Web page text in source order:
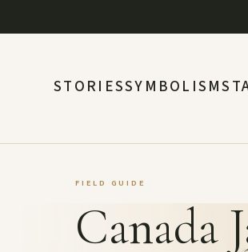
STORIESSYMBOLISM
FIELD GUIDE
Canada